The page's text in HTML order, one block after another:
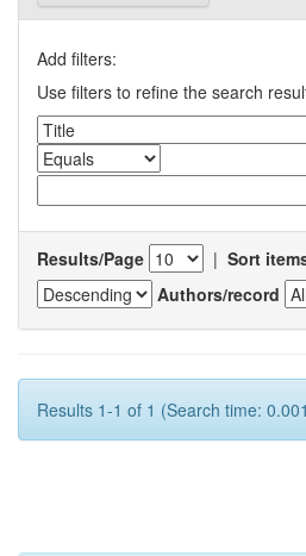
Add filters:
Use filters to refine the search
Results/Page | Sort
Authors/record
Results 1-1 of 1 (Search time: